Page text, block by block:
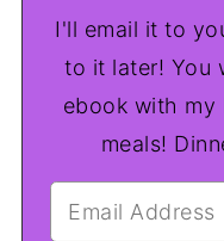
I'll email it to
to it later! You
ebook with
meals!